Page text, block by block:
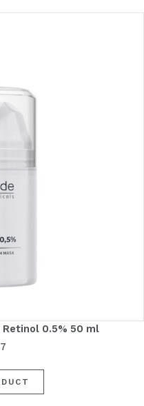
0.5% 50 ml